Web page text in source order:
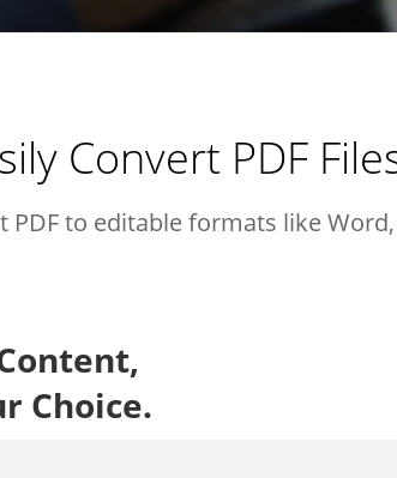
Convert PDF
PDF to editable formats like
Choice.